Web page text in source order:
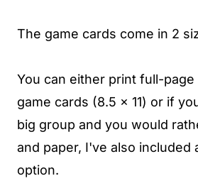
The game cards come in 2
You can either print full-page
game cards (8.5 x 11) or if
big group and you would
and paper, I've also included
option.